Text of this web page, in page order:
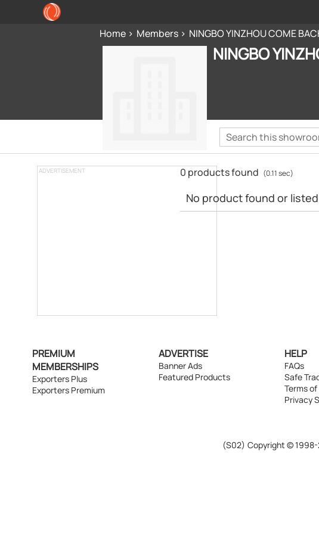
Home Members NINGBO YINZHOU COME
NINGBO
ADVERTISEMENT 0 products found (0.11 sec)
No product found or
PREMIUM
MEMBERSHIPS
Exporters Plus
Exporters Premium
ADVERTISE
Banner Ads
Featured Products
HELP
FAQs
Safe
Terms
Privacy
(S02) Copyright © 1998-